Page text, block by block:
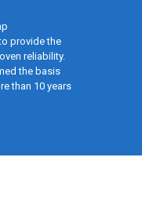
provide the
reliability.
the basis
than 10 years